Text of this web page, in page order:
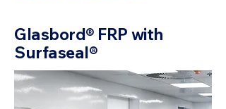
Glasbord® FRP with
Surfaseal®